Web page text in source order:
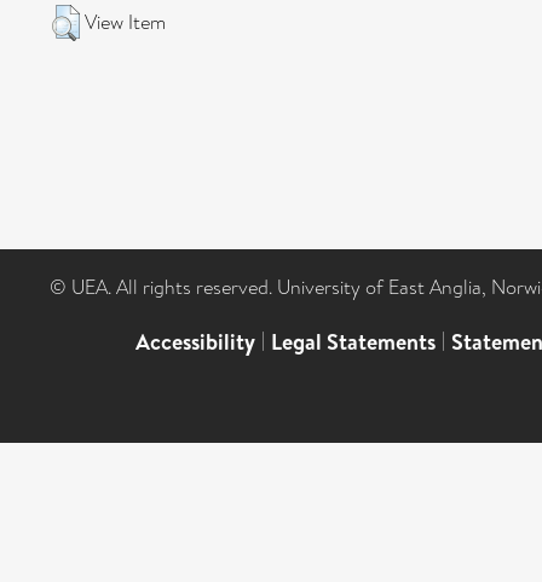
View Item
© UEA. All rights reserved. University of East Anglia,
Accessibility | Legal Statements |